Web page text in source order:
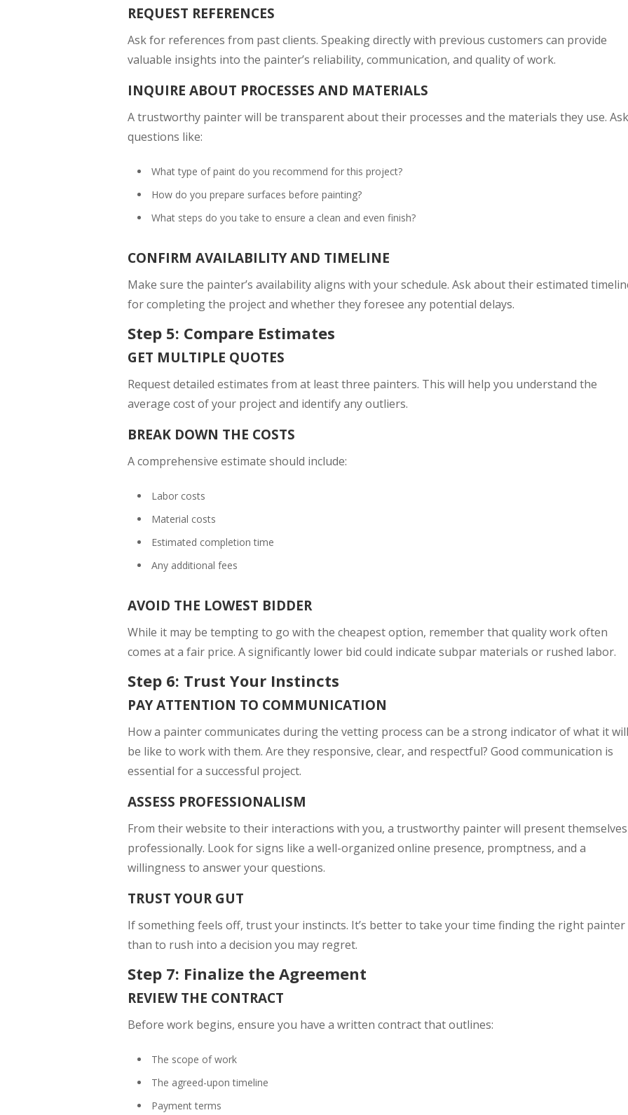
REQUEST REFERENCES
Ask for references from past clients. Speaking directly with previous customers can provide
valuable insights into the painter’s reliability, communication, and quality of work.
INQUIRE ABOUT PROCESSES AND MATERIALS
A trustworthy painter will be transparent about their processes and the materials they use. Ask
questions like:
What type of paint do you recommend for this project?
How do you prepare surfaces before painting?
What steps do you take to ensure a clean and even finish?
CONFIRM AVAILABILITY AND TIMELINE
Make sure the painter’s availability aligns with your schedule. Ask about their estimated
for completing the project and whether they foresee any potential delays.
Step 5: Compare Estimates
GET MULTIPLE QUOTES
Request detailed estimates from at least three painters. This will help you understand the
average cost of your project and identify any outliers.
BREAK DOWN THE COSTS
A comprehensive estimate should include:
Labor costs
Material costs
Estimated completion time
Any additional fees
AVOID THE LOWEST BIDDER
While it may be tempting to go with the cheapest option, remember that quality work often
comes at a fair price. A significantly lower bid could indicate subpar materials or rushed labor.
Step 6: Trust Your Instincts
PAY ATTENTION TO COMMUNICATION
How a painter communicates during the vetting process can be a strong indicator of what it will
be like to work with them. Are they responsive, clear, and respectful? Good communication is
essential for a successful project.
ASSESS PROFESSIONALISM
From their website to their interactions with you, a trustworthy painter will present themselves
professionally. Look for signs like a well-organized online presence, promptness, and a
willingness to answer your questions.
TRUST YOUR GUT
If something feels off, trust your instincts. It’s better to take your time finding the right painter
than to rush into a decision you may regret.
Step 7: Finalize the Agreement
REVIEW THE CONTRACT
Before work begins, ensure you have a written contract that outlines:
The scope of work
The agreed-upon timeline
Payment terms